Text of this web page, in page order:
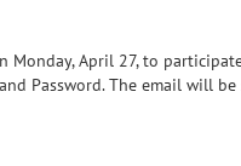
April 27, to
Password. The email will